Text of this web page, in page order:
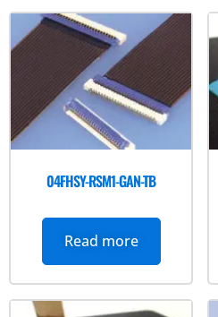
04FHSY-RSM1-GAN-TB
Read more